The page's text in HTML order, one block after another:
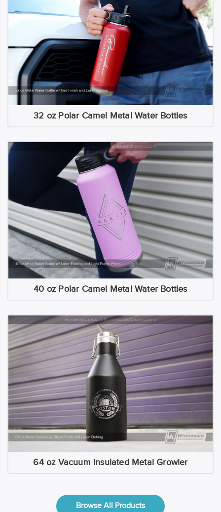
32 oz Polar Camel Metal Water Bottles
40 oz Polar Camel Metal Water Bottles
64 oz Vacuum Insulated Metal Growler
Browse All Products